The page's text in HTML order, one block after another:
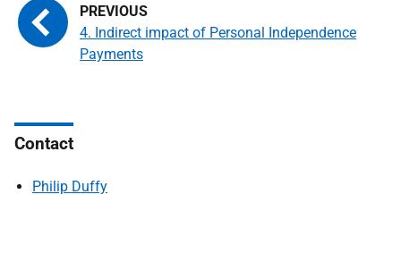
4. Indirect impact of Personal Independence
Payments
Contact
Philip Duffy